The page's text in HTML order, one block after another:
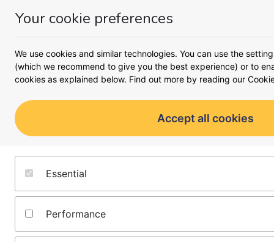
Money
< Business
A complete look at what it
Growing a business
All business guides
Your cookie preferences
We use cookies and similar technologies. You can use the
(which we recommend to give you the best experience) or to
cookies as explained below. Find out more by reading our
Accept all cookies
Essential
Performance